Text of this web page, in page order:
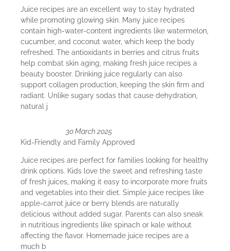
Juice recipes are an excellent way to stay hydrated
while promoting glowing skin. Many juice recipes
contain high-water-content ingredients like watermelon,
cucumber, and coconut water, which keep the body
refreshed. The antioxidants in berries and citrus fruits
help combat skin aging, making fresh juice recipes a
beauty booster. Drinking juice regularly can also
support collagen production, keeping the skin firm and
radiant. Unlike sugary sodas that cause dehydration,
natural j
30 March 2025
Kid-Friendly and Family Approved
Juice recipes are perfect for families looking for healthy
drink options. Kids love the sweet and refreshing taste
of fresh juices, making it easy to incorporate more fruits
and vegetables into their diet. Simple juice recipes like
apple-carrot juice or berry blends are naturally
delicious without added sugar. Parents can also sneak
in nutritious ingredients like spinach or kale without
affecting the flavor. Homemade juice recipes are a
much b